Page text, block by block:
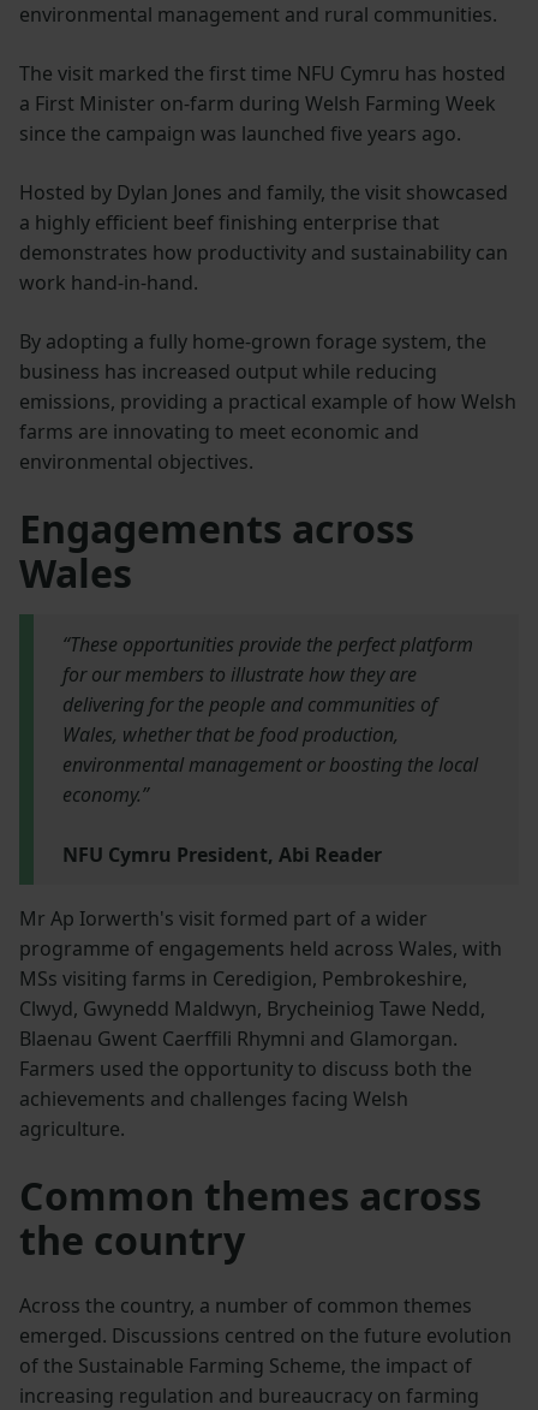
environmental management and rural communities.
The visit marked the first time NFU Cymru has hosted
a First Minister on-farm during Welsh Farming Week
since the campaign was launched five years ago.
Hosted by Dylan Jones and family, the visit showcased
a highly efficient beef finishing enterprise that
demonstrates how productivity and sustainability can
work hand-in-hand.
By adopting a fully home-grown forage system, the
business has increased output while reducing
emissions, providing a practical example of how Welsh
farms are innovating to meet economic and
environmental objectives.
Engagements across
Wales
“These opportunities provide the perfect platform
for our members to illustrate how they are
delivering for the people and communities of
Wales, whether that be food production,
environmental management or boosting the local
economy.”
NFU Cymru President, Abi Reader
Mr Ap Iorwerth's visit formed part of a wider
programme of engagements held across Wales, with
MSs visiting farms in Ceredigion, Pembrokeshire,
Clwyd, Gwynedd Maldwyn, Brycheiniog Tawe Nedd,
Blaenau Gwent Caerffili Rhymni and Glamorgan.
Farmers used the opportunity to discuss both the
achievements and challenges facing Welsh
agriculture.
Common themes across
the country
Across the country, a number of common themes
emerged. Discussions centred on the future evolution
of the Sustainable Farming Scheme, the impact of
increasing regulation and bureaucracy on farming